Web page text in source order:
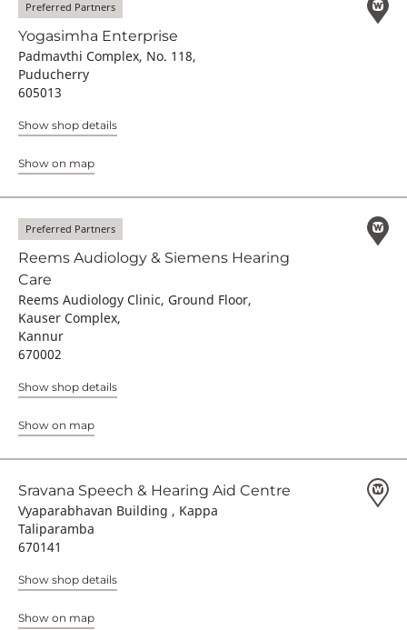
Preferred Partners
Yogasimha Enterprise
Padmavthi Complex, No. 118,
Puducherry
605013
Show shop details
Show on map
Preferred Partners
Reems Audiology & Siemens Hearing
Care
Reems Audiology Clinic, Ground Floor,
Kauser Complex,
Kannur
670002
Show shop details
Show on map
Sravana Speech & Hearing Aid Centre
Vyaparabhavan Building , Kappa
Taliparamba
670141
Show shop details
Show on map